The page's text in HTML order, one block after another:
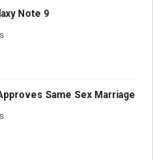
Note 9
Same Sex Marriage